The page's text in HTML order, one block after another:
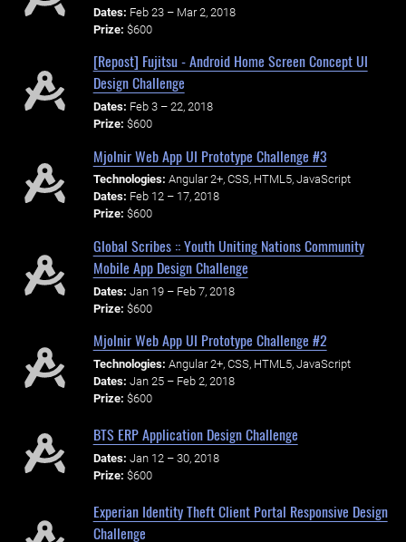
Dates: Feb 23 – Mar 2, 2018
Prize: $600
[Repost] Fujitsu - Android Home Screen Concept UI
Design Challenge
Dates: Feb 3 – 22, 2018
Prize: $600
Mjolnir Web App UI Prototype Challenge #3
Technologies: Angular 2+, CSS, HTML5, JavaScript
Dates: Feb 12 – 17, 2018
Prize: $600
Global Scribes :: Youth Uniting Nations Community
Mobile App Design Challenge
Dates: Jan 19 – Feb 7, 2018
Prize: $600
Mjolnir Web App UI Prototype Challenge #2
Technologies: Angular 2+, CSS, HTML5, JavaScript
Dates: Jan 25 – Feb 2, 2018
Prize: $600
BTS ERP Application Design Challenge
Dates: Jan 12 – 30, 2018
Prize: $600
Experian Identity Theft Client Portal Responsive Design
Challenge